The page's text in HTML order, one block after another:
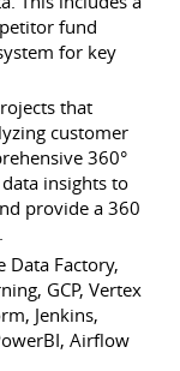
fund
for key
that
customer
360°
insights to
provide a 360
Data Factory,
GCP, Vertex
Jenkins,
Airflow